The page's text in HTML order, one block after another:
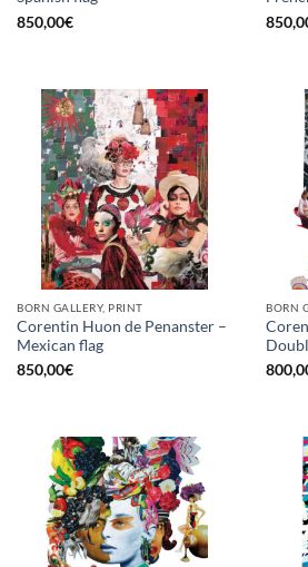
850,00€
BORN GALLERY, PRINT
Corentin Huon de Penanster –
Mexican flag
850,00€
BORN